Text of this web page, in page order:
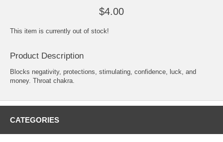
$4.00
This item is currently out of stock!
Product Description
Blocks negativity, protections, stimulating, confidence, luck, and
money. Throat chakra.
CATEGORIES